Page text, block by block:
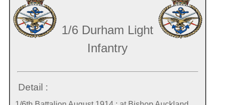
1/6 Durham Light
Infantry
Detail :